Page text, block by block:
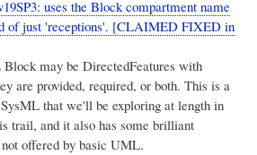
uses the Block compartment name
of just 'receptions'. [CLAIMED FIXED in
may be DirectedFeatures with
are provided, required, or both. This is a
that we'll be exploring at length in
trail, and it also has some brilliant
offered by basic UML.